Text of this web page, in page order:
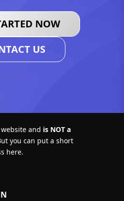
NOW
US
and is NOT a
you can put a short
here.